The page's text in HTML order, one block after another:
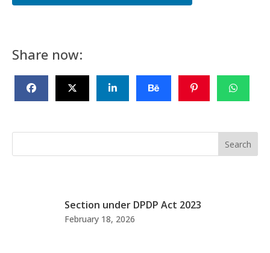
Share now:
Search
Section under DPDP Act 2023
February 18, 2026